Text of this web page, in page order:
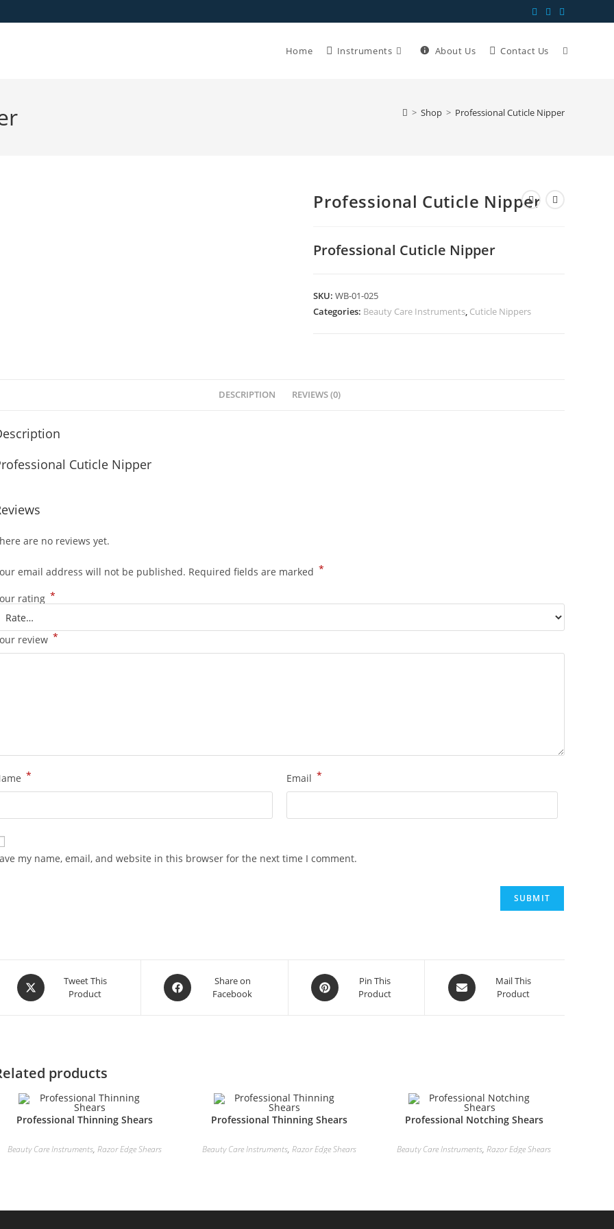
Home Instruments About Us Contact Us
> Shop > Professional Cuticle Nipper
Professional Cuticle Nipper
Professional Cuticle Nipper
SKU:WB-01-025
Categories: Beauty Care Instruments, Cuticle Nippers
DESCRIPTION REVIEWS (0)
Cuticle Nipper
are no reviews yet.
email address will not be published. Required fields are marked *
rating *
review *
* Email *
my name, email, and website in this browser for the next time I comment.
Tweet This
Product
Share on
Facebook
Pin This
Product
Mail This
Product
products
Professional Thinning Shears
Beauty Care Instruments, Razor Edge Shears
Professional Thinning Shears
Beauty Care Instruments, Razor Edge Shears
Professional Notching Shears
Beauty Care Instruments,Razor Edge Shears